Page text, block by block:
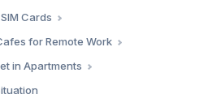
eSIM Should You Choose?
Coworking — Best Budget Option
Medellin — Premium Option
Comparison
— Our Top Pick
Cards
to Buyfor Remote Work
Cafe
in Apartments
Providers